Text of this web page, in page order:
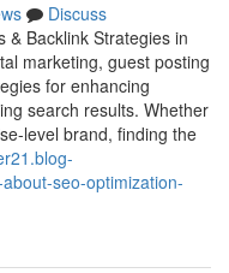
Discuss
& Backlink Strategies in
marketing, guest posting
for enhancing
search results. Whether
level brand, finding the
seo-optimization-